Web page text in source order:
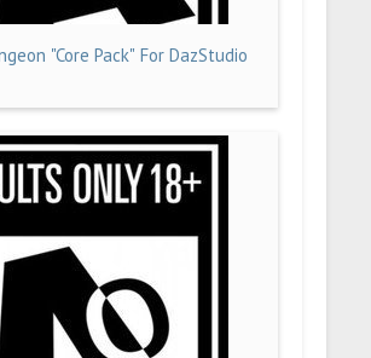
"Core Pack" For DazStudio